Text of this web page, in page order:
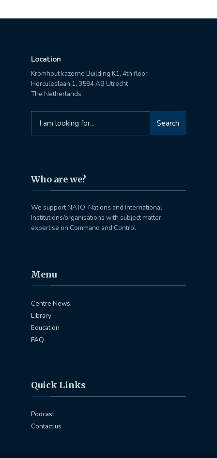
Location
Kromhout kazerne Building K1, 4th floor
Herculeslaan 1, 3584 AB Utrecht
The Netherlands
for:
Search
Who are we?
We support NATO, Nations and International
Institutions/organisations with subject matter
expertise on Command and Control
Menu
Centre News
Library
Education
FAQ
Quick Links
Podcast
Contact us